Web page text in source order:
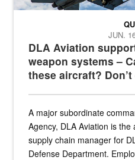
DLA Aviation
weapon systems –
these aircraft? Don’t
JUN.
A major subordinate
Agency, DLA Aviation is
supply chain manager for
Defense Department.